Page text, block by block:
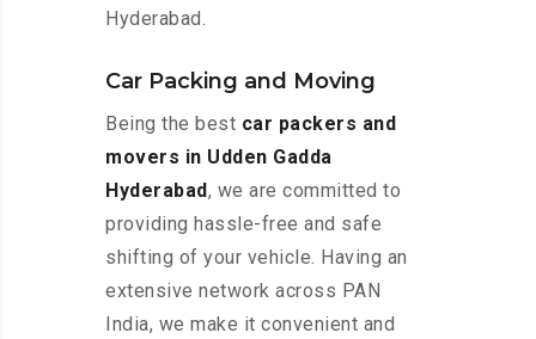
Hyderabad.
Car Packing and Moving
Being the best car packers and
movers in Udden Gadda
Hyderabad, we are committed to
providing hassle-free and safe
shifting of your vehicle. Having an
extensive network across PAN
India, we make it convenient and